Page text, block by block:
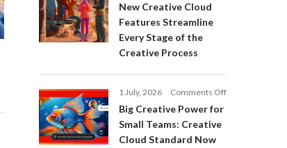
of
New Creative Cloud
Features Streamline
Every Stage of the
Creative Process
1 July, 2026 Comments Offon
Big Creative Power for
Small Teams: Creative
Cloud Standard Now